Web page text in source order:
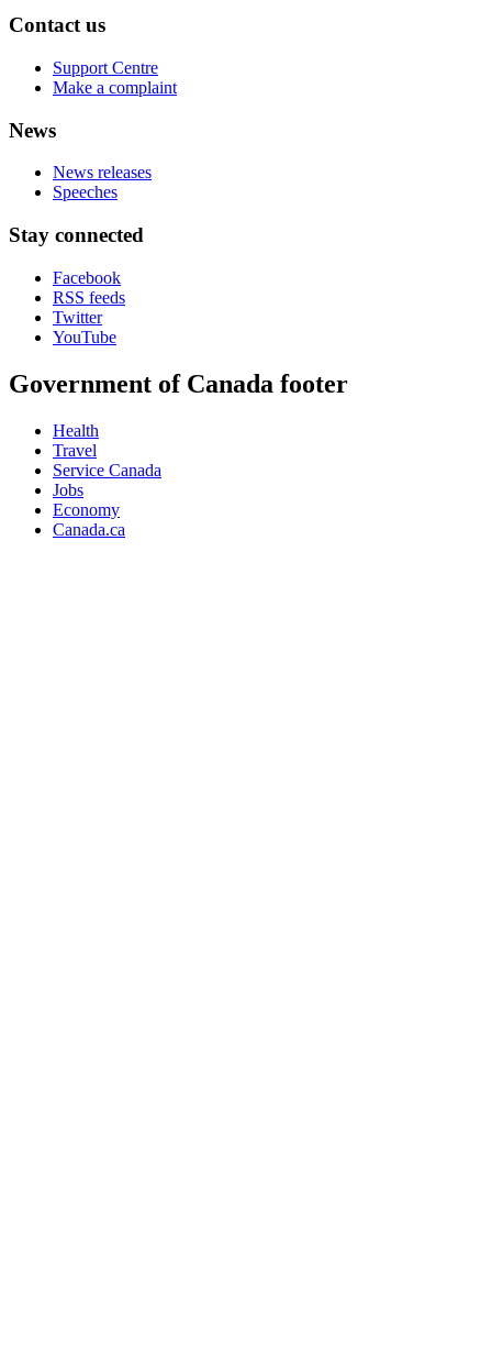
Contact us
Support Centre
Make a complaint
News
News releases
Speeches
Stay connected
Facebook
RSS feeds
Twitter
YouTube
Government of Canada footer
Health
Travel
Service Canada
Jobs
Economy
Canada.ca